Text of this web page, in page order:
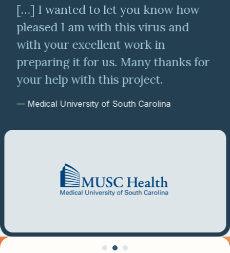
[…] I wanted to let you know how
pleased I am with this virus and
with your excellent work in
preparing it for us. Many thanks for
your help with this project.
— Medical University of South Carolina